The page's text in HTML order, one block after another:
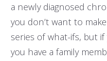
a newly diagnosed
you don’t want to
series of what-ifs, but
you have a family